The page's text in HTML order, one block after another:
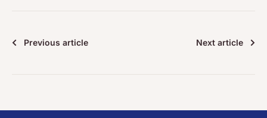
Previous article Next article